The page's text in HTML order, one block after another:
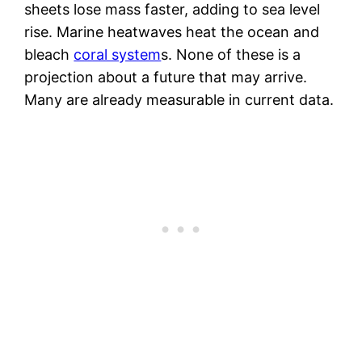
sheets lose mass faster, adding to sea level
rise. Marine heatwaves heat the ocean and
bleach coral systems. None of these is a
projection about a future that may arrive.
Many are already measurable in current data.